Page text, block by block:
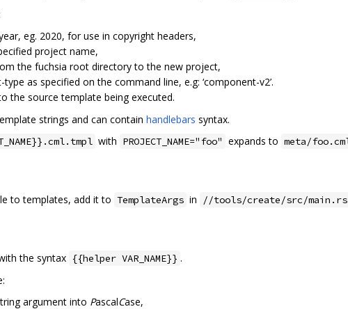
eg. 2020, for use in copyright headers,
project name,
the fuchsia root directory to the new project,
as specified on the command line, e.g: ‘component-v2’.
the source template being executed.
strings and can contain handlebars syntax.
with PROJECT_NAME="foo" expands to meta/
to templates, add it to TemplateArgs in //tools/create/src/main.rs
the syntax {{helper VAR_NAME}} .
argument into PascalCase,